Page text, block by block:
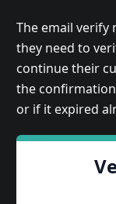
The email verify
they need to
continue their
the
or if it expired